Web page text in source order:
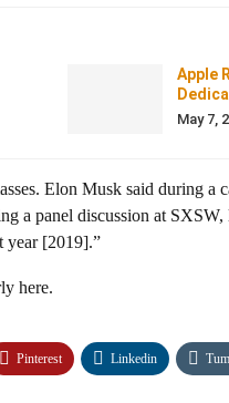
Apple
May 7,
Elon Musk said during a
a panel discussion at
year [2019].”
here.
Pinterest Linkedin